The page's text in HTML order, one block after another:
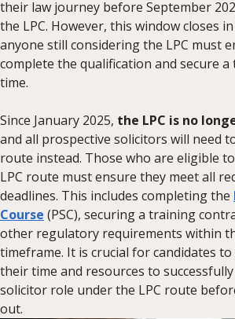
their law journey before September
the LPC. However, this window closes
anyone still considering the LPC must
complete the qualification and secure
time.
Since January 2025, the LPC is no
and all prospective solicitors will need
route instead. Those who are eligible
LPC route must ensure they meet all
deadlines. This includes completing the
Course (PSC), securing a training
other regulatory requirements within
timeframe. It is crucial for candidates
their time and resources to
solicitor role under the LPC route
out.